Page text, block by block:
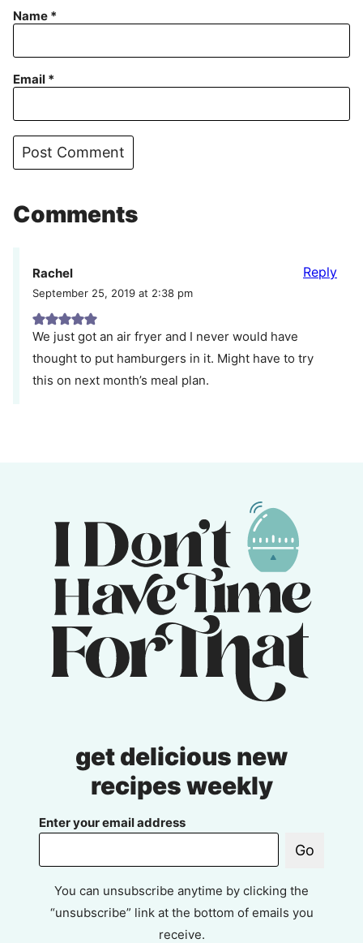
Name *
Email *
Comments
Rachel
September 25, 2019 at 2:38 pm
We just got an air fryer and I never would have
thought to put hamburgers in it. Might have to try
this on next month’s meal plan.
Reply
get delicious new
recipes weekly
Enter your email address
Go
You can unsubscribe anytime by clicking the
“unsubscribe” link at the bottom of emails you
receive.